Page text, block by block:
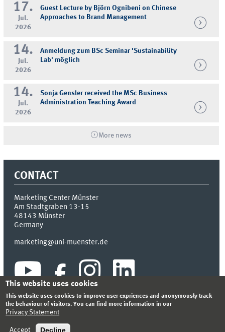
17.
Jul.
2026
Guest Lecture by Björn Ognibeni on Chinese
Approaches to Brand Management
14.
Jul.
2026
Anmeldung zum BSc Seminar 'Sustainability
Lab' möglich
14.
Jul.
2026
Sonja Gensler received the MSc Business
Administration Teaching Award
More news
CONTACT
Marketing Center Münster
Am Stadtgraben 13-15
48143 Münster
Germany
marketing@uni-muenster.de
INDEX SITEMAP
This website uses cookies
This website uses cookies to improve user expriences and anonymously track
the behaviour of visitors. You can find more information in our
Privacy Statement
Accept Decline